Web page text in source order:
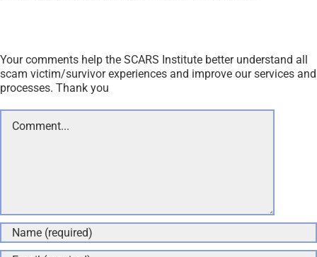
Your comments help the SCARS Institute better understand all
scam victim/survivor experiences and improve our services and
processes. Thank you
Comment